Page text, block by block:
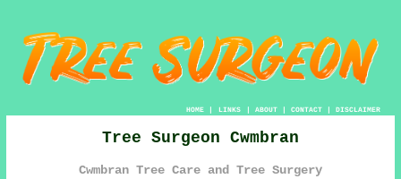
HOME| LINKS | ABOUT| CONTACT| DISCLAIMER
Tree Surgeon Cwmbran
Cwmbran Tree Care and Tree Surgery